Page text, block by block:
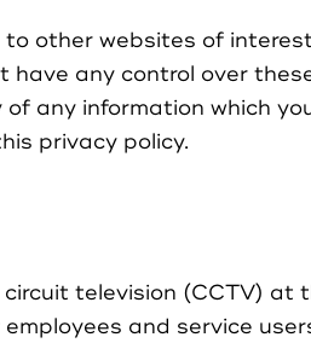
other websites of
any control over
any information which
privacy policy.
circuit television (CCTV)
and service